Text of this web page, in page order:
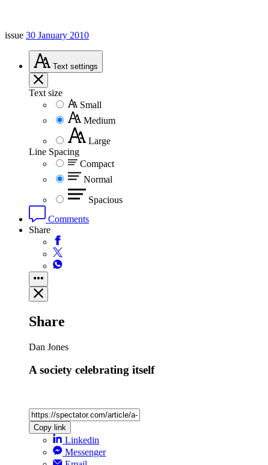
issue 30 January 2010
Text settings
Text size
Small
Medium
Large
Line Spacing
Compact
Normal
Spacious
Comments
Share
Share
Dan Jones
A society celebrating itself
Copy link
Linkedin
Messenger